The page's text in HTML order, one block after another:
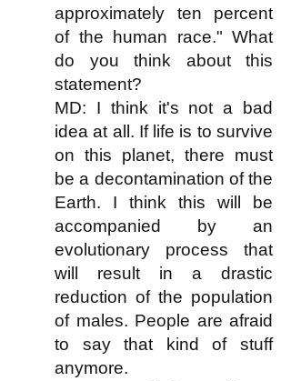
approximately ten percent
of the human race." What
do you think about this
statement?
MD: I think it's not a bad
idea at all. If life is to survive
on this planet, there must
be a decontamination of the
Earth. I think this will be
accompanied by an
evolutionary process that
will result in a drastic
reduction of the population
of males. People are afraid
to say that kind of stuff
anymore.